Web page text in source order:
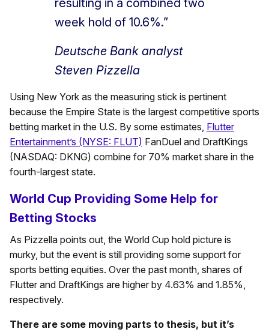
resulting in a combined two
week hold of 10.6%.”
Deutsche Bank analyst
Steven Pizzella
Using New York as the measuring stick is pertinent
because the Empire State is the largest competitive sports
betting market in the U.S. By some estimates, Flutter
Entertainment’s (NYSE: FLUT) FanDuel and DraftKings
(NASDAQ: DKNG) combine for 70% market share in the
fourth-largest state.
World Cup Providing Some Help for
Betting Stocks
As Pizzella points out, the World Cup hold picture is
murky, but the event is still providing some support for
sports betting equities. Over the past month, shares of
Flutter and DraftKings are higher by 4.63% and 1.85%,
respectively.
There are some moving parts to thesis, but it’s